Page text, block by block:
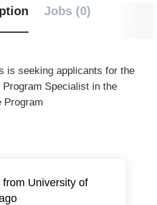
Jobs (0)
is seeking applicants for the
Specialist in the
Program
University of